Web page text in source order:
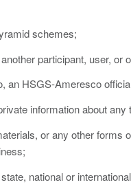
schemes;
participant, user, or
HSGS-Ameresco
information about
or any other forms
national or